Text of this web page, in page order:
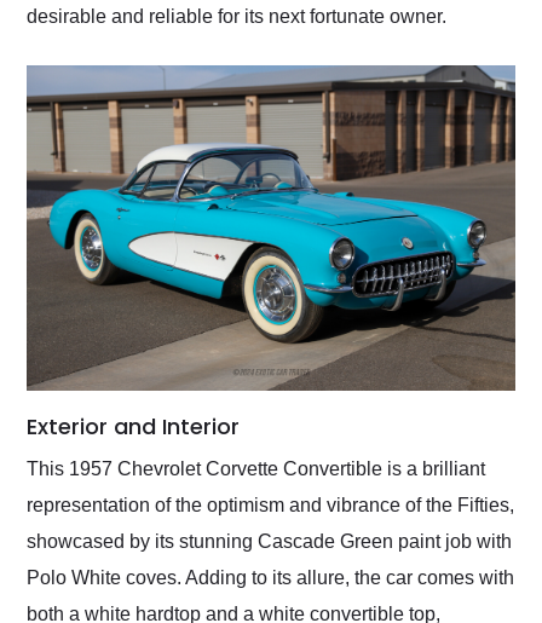
desirable and reliable for its next fortunate owner.
Exterior and Interior
This 1957 Chevrolet Corvette Convertible is a brilliant
representation of the optimism and vibrance of the Fifties,
showcased by its stunning Cascade Green paint job with
Polo White coves. Adding to its allure, the car comes with
both a white hardtop and a white convertible top,